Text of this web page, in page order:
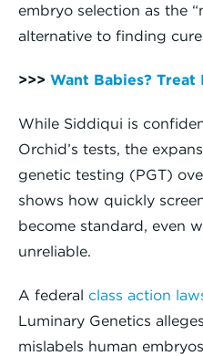
embryo selection as the
alternative to finding
>>> Want Babies? Treat
While Siddiqui is
Orchid’s tests, the
genetic testing (PGT)
shows how quickly
become standard, even
unreliable.
A federal class action
Luminary Genetics
mislabels human